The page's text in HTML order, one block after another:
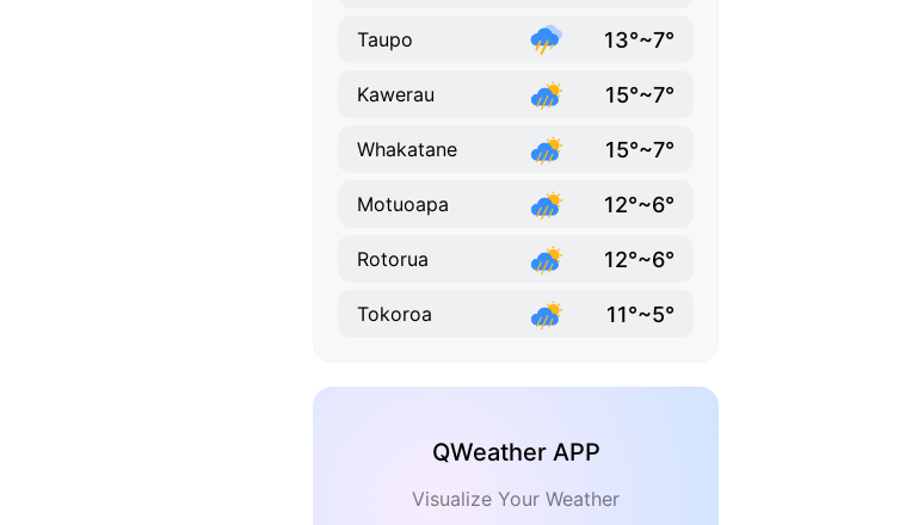
Taupo 13°~7°
Kawerau 15°~7°
Whakatane 15°~7°
Motuoapa 12°~6°
Rotorua 12°~6°
Tokoroa 11°~5°
QWeather APP
Visualize Your Weather